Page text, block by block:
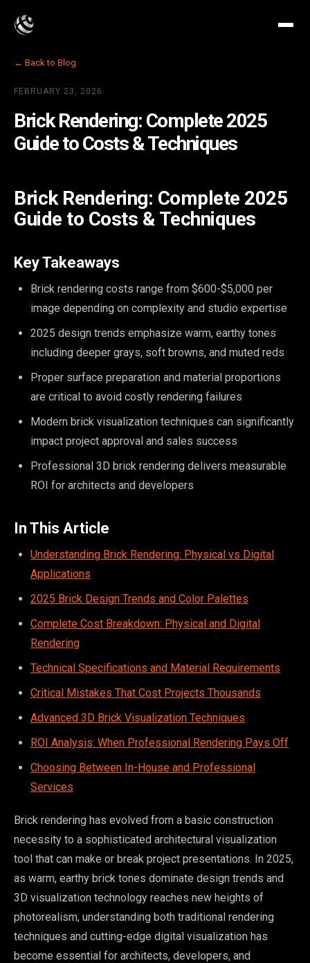
← Back to Blog
FEBRUARY 23, 2026
Brick Rendering: Complete 2025
Guide to Costs & Techniques
Brick Rendering: Complete 2025
Guide to Costs & Techniques
Key Takeaways
Brick rendering costs range from $600-$5,000 per
image depending on complexity and studio expertise
2025 design trends emphasize warm, earthy tones
including deeper grays, soft browns, and muted reds
Proper surface preparation and material proportions
are critical to avoid costly rendering failures
Modern brick visualization techniques can significantly
impact project approval and sales success
Professional 3D brick rendering delivers measurable
ROI for architects and developers
In This Article
Understanding Brick Rendering: Physical vs Digital
Applications
2025 Brick Design Trends and Color Palettes
Complete Cost Breakdown: Physical and Digital
Rendering
Technical Specifications and Material Requirements
Critical Mistakes That Cost Projects Thousands
Advanced 3D Brick Visualization Techniques
ROI Analysis: When Professional Rendering Pays Off
Choosing Between In-House and Professional
Services
Brick rendering has evolved from a basic construction
necessity to a sophisticated architectural visualization
tool that can make or break project presentations. In 2025,
as warm, earthy brick tones dominate design trends and
3D visualization technology reaches new heights of
photorealism, understanding both traditional rendering
techniques and cutting-edge digital visualization has
become essential for architects, developers, and